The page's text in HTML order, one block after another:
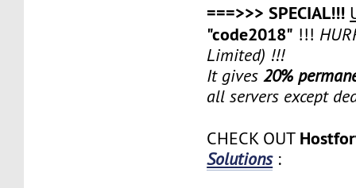
===>>> SPECIAL!!!
"code2018" !!!
Limited) !!!
It gives20%
all servers except
CHECK OUT
Solutions: